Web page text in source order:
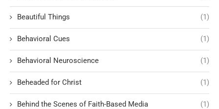
Beautiful Things (1)
Behavioral Cues (1)
Behavioral Neuroscience (1)
Beheaded for Christ (1)
Behind the Scenes of Faith-Based Media (1)